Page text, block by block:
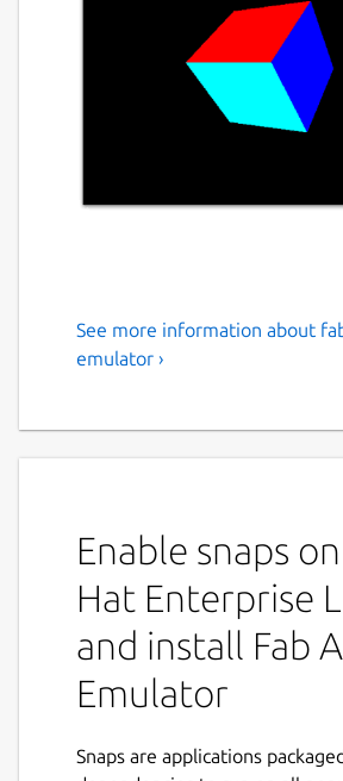
Fab Agon Emulator
Emulator
8-bit computers.
Install
sudo snap install fab-
emulator
Demos & Examples
Use *CAT to view the
See more information about
emulator ›
Enable snaps
Hat Enterprise
and install Fab
Emulator
Snaps are applications